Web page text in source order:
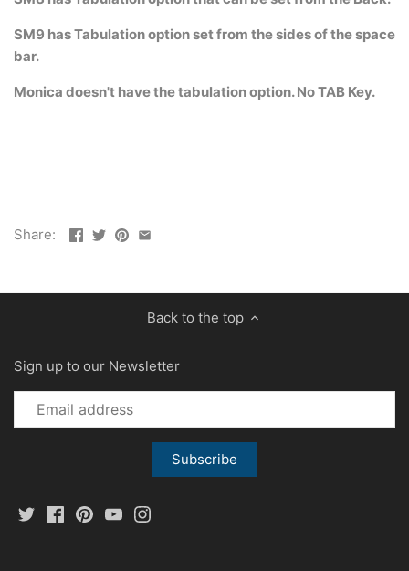
SM9 has Tabulation option set from the sides of the space
bar.
Monica doesn't have the tabulation option. No TAB Key.
Share:
Back to the top
Sign up to our Newsletter